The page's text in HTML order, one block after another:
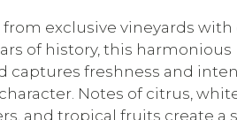
from exclusive vineyards with
of history, this harmonious
captures freshness and
Notes of citrus,
and tropical fruits create a